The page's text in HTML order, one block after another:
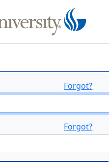
Forgot?
Forgot?